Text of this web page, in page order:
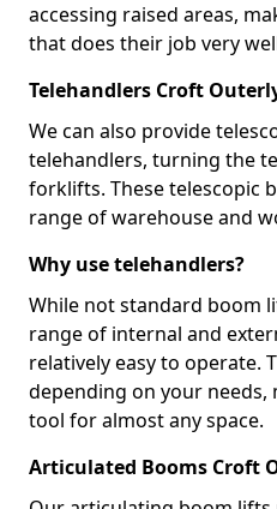
accessing raised areas,
that does their job very
Telehandlers Croft
We can also provide
telehandlers, turning the
forklifts. These telescopic
range of warehouse and
Why use telehandlers?
While not standard boom
range of internal and
relatively easy to operate.
depending on your needs,
tool for almost any space.
Articulated Booms Croft